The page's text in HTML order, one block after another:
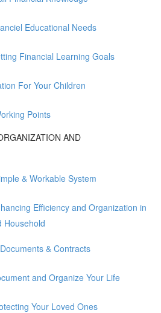
Educational Needs
Financial Learning Goals
For Your Children
Points
AND
& Workable System
Efficiency and Organization in
Household
& Contracts
and Organize Your Life
Your Loved Ones